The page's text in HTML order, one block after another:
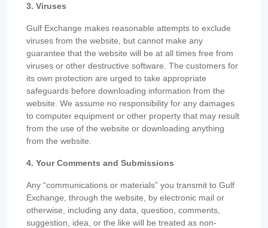
3. Viruses
Gulf Exchange makes reasonable attempts to exclude
viruses from the website, but cannot make any
guarantee that the website will be at all times free from
viruses or other destructive software. The customers for
its own protection are urged to take appropriate
safeguards before downloading information from the
website. We assume no responsibility for any damages
to computer equipment or other property that may result
from the use of the website or downloading anything
from the website.
4. Your Comments and Submissions
Any “communications or materials” you transmit to Gulf
Exchange, through the website, by electronic mail or
otherwise, including any data, question, comments,
suggestion, idea, or the like will be treated as non-